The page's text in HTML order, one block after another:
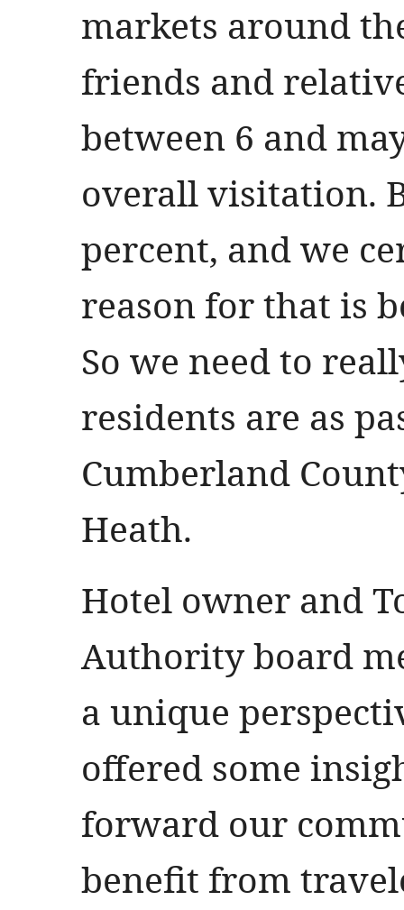
markets around
friends and
between 6 and
overall visitation.
percent, and we
reason for that is
So we need to
residents are as
Cumberland
Heath.
Hotel owner and
Authority board
a unique
offered some
forward our
benefit from